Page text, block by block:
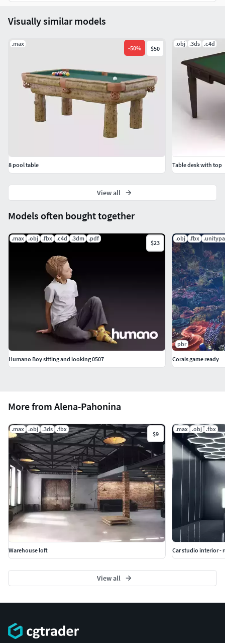
More from Alena-Pahonina
.max .obj .3ds .fbx
$9
Warehouse loft
.max .obj .fbx
Car studio interior -
View all
Models often bought together
.max .obj .fbx .c4d .3dm .pdf
$23
Humano Boy sitting and looking 0507
.obj .fbx
pbr
Corals game ready
Visually similar models
.max
-50% $50
8 pool table
.obj .3ds .c4d
Table desk with top
View all